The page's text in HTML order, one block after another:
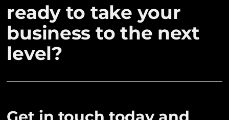
ready to take your
business to the next
level?